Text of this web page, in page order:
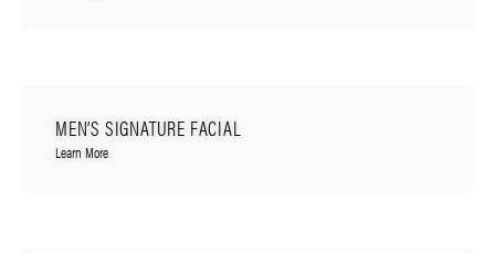
MEN’S SIGNATURE FACIAL
Learn More